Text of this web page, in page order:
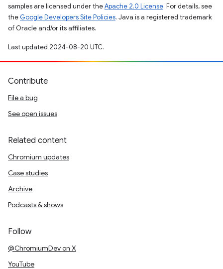
samples are licensed under theApache 2.0 License. For details, see
the Google Developers Site Policies. Java is a registered trademark
of Oracle and/or its affiliates.
Last updated 2024-08-20 UTC.
Contribute
File a bug
See open issues
Related content
Chromium updates
Case studies
Archive
Podcasts & shows
Follow
@ChromiumDev on X
YouTube